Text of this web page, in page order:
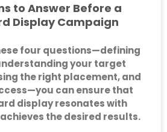
to Answer Before a
Display Campaign
four questions—defining
your target
the right placement, and
can ensure that
display resonates with
the desired results.